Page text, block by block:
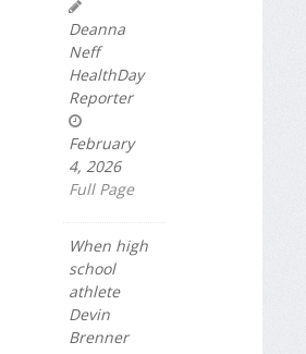
Deanna
Neff
HealthDay
Reporter
February
4, 2026
Full Page
When high
school
athlete
Devin
Brenner